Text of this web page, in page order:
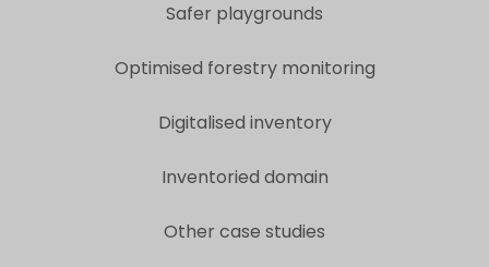
Safer playgrounds
Optimised forestry monitoring
Digitalised inventory
Inventoried domain
Other case studies